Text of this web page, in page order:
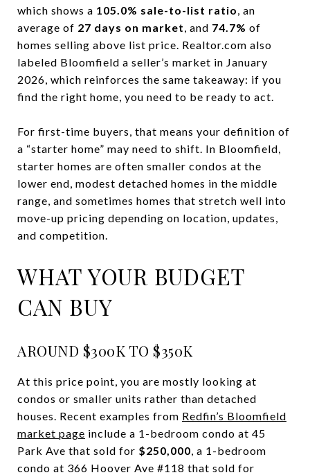
which shows a 105.0% sale-to-list ratio, an
average of 27 days on market, and 74.7% of
homes selling above list price. Realtor.com also
labeled Bloomfield a seller’s market in January
2026, which reinforces the same takeaway: if you
find the right home, you need to be ready to act.
For first-time buyers, that means your definition of
a “starter home” may need to shift. In Bloomfield,
starter homes are often smaller condos at the
lower end, modest detached homes in the middle
range, and sometimes homes that stretch well into
move-up pricing depending on location, updates,
and competition.
WHAT YOUR BUDGET
CAN BUY
AROUND $300K TO $350K
At this price point, you are mostly looking at
condos or smaller units rather than detached
houses. Recent examples from Redfin’s Bloomfield
market page include a 1-bedroom condo at 45
Park Ave that sold for $250,000, a 1-bedroom
condo at 366 Hoover Ave #118 that sold for